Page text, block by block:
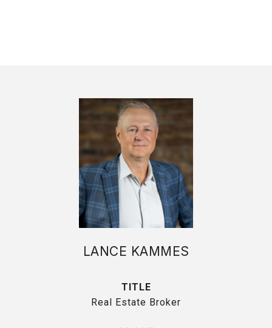
LANCE KAMMES
TITLE
Real Estate Broker